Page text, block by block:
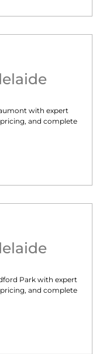
with expert
and complete
Parkwith expert
and complete